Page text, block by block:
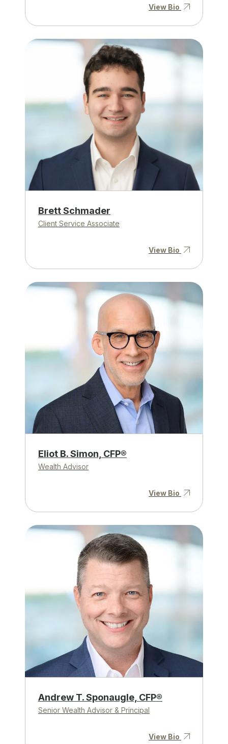
View Bio
Brett Schmader
Client Service Associate
View Bio
Eliot B. Simon, CFP®
Wealth Advisor
View Bio
Andrew T. Sponaugle, CFP®
Senior Wealth Advisor & Principal
View Bio